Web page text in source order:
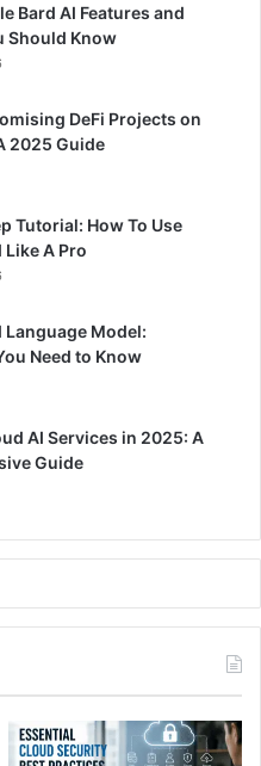
Bard AI Features and
Should Know
DeFi Projects on
2025 Guide
Tutorial: How To Use
A Pro
Language Model:
Need to Know
AI Services in 2025: A
Guide